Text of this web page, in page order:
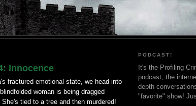
Innocence
fractured emotional state, we head into
woman is being dragged
tied to a tree and then murdered!
PODCAST!
It's the Profiling
podcast, the
depth
"favorite" show!